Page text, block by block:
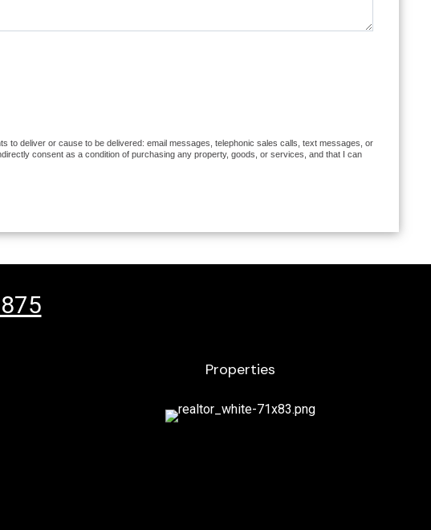
to deliver or cause to be delivered: email messages, telephonic sales calls, text messages, or
consent as a condition of purchasing any property, goods, or services, and that I can
Properties